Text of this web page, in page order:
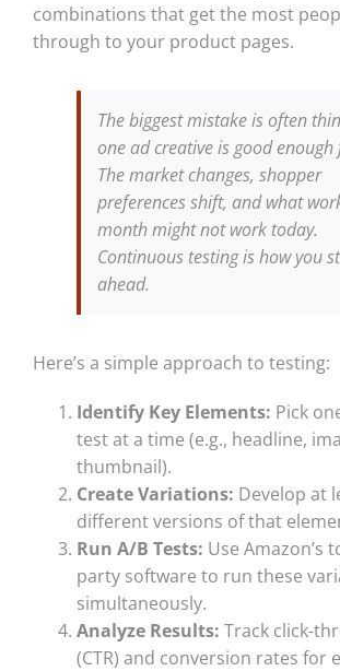
combinations that get the most
through to your product pages.
The biggest mistake is often
one ad creative is good enough
The market changes, shopper
preferences shift, and what
month might not work today.
Continuous testing is how you
ahead.
Here’s a simple approach to testing:
Identify Key Elements: Pick
test at a time (e.g., headline,
thumbnail).
Create Variations: Develop at
different versions of that
Run A/B Tests: Use Amazon’s
party software to run these
simultaneously.
Analyze Results: Track click-
(CTR) and conversion rates for